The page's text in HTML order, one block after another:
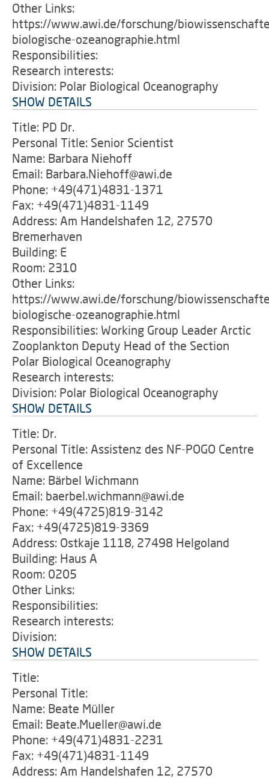
Other Links:
https://www.awi.de/forschung/
biologische-ozeanographie.html
Responsibilities:
Research interests:
Division: Polar Biological Oceanography
SHOW DETAILS
Title: PD Dr.
Personal Title: Senior Scientist
Name: Barbara Niehoff
Email: Barbara.Niehoff@awi.de
Phone: +49(471)4831-1371
Fax: +49(471)4831-1149
Address: Am Handelshafen 12, 27570
Bremerhaven
Building: E
Room: 2310
Other Links:
https://www.awi.de/forschung/
biologische-ozeanographie.html
Responsibilities: Working Group Leader Arctic
Zooplankton Deputy Head of the Section
Polar Biological Oceanography
Research interests:
Division: Polar Biological Oceanography
SHOW DETAILS
Title: Dr.
Personal Title: Assistenz des NF-POGO Centre
of Excellence
Name: Bärbel Wichmann
Email: baerbel.wichmann@awi.de
Phone: +49(4725)819-3142
Fax: +49(4725)819-3369
Address: Ostkaje 1118, 27498 Helgoland
Building: Haus A
Room: 0205
Other Links:
Responsibilities:
Research interests:
Division:
SHOW DETAILS
Title:
Personal Title:
Name: Beate Müller
Email: Beate.Mueller@awi.de
Phone: +49(471)4831-2231
Fax: +49(471)4831-1149
Address: Am Handelshafen 12, 27570